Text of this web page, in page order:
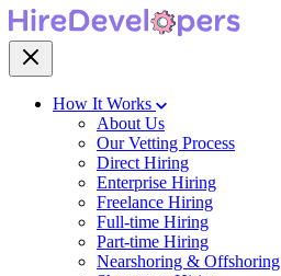
How It Works
About Us
Our Vetting Process
Direct Hiring
Enterprise Hiring
Freelance Hiring
Full-time Hiring
Part-time Hiring
Nearshoring & Offshoring